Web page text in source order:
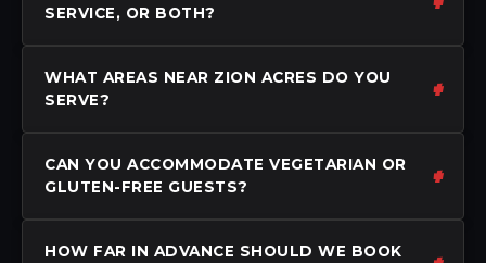
SERVICE, OR BOTH?
WHAT AREAS NEAR ZION ACRES DO YOU
SERVE?
CAN YOU ACCOMMODATE VEGETARIAN OR
GLUTEN-FREE GUESTS?
HOW FAR IN ADVANCE SHOULD WE BOOK